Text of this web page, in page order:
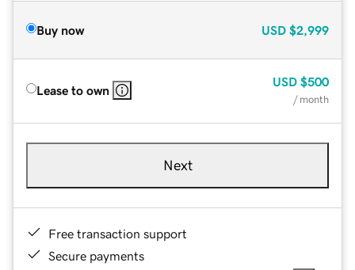
Buy now USD $2,999
Lease to own
USD $500
/ month
Next
Free transaction support
Secure payments